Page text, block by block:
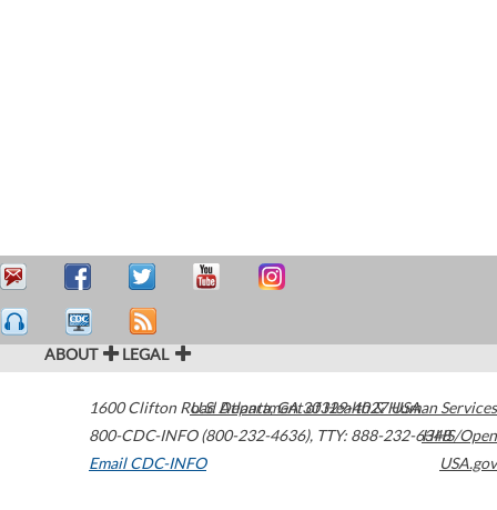
ABOUT LEGAL
1600 Clifton Road Atlanta,GA30329-4027USA
800-CDC-INFO (800-232-4636), TTY: 888-232-6348
Email CDC-INFO
U.S. Department of Health & Human Services
HHS/Open
USA.gov